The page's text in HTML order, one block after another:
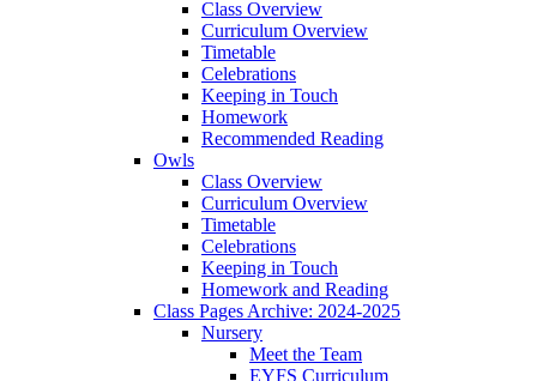
Class Overview
Curriculum Overview
Timetable
Celebrations
Keeping in Touch
Homework
Recommended Reading
Owls
Class Overview
Curriculum Overview
Timetable
Celebrations
Keeping in Touch
Homework and Reading
Class Pages Archive: 2024-2025
Nursery
Meet the Team
EYFS Curriculum